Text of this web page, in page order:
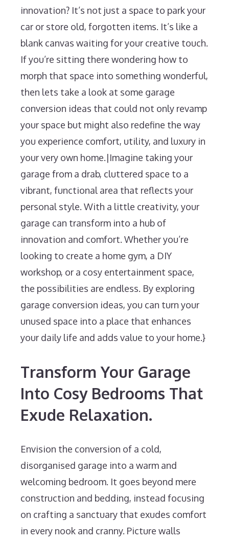
innovation? It’s not just a space to park your
car or store old, forgotten items. It’s like a
blank canvas waiting for your creative touch.
If you’re sitting there wondering how to
morph that space into something wonderful,
then lets take a look at some garage
conversion ideas that could not only revamp
your space but might also redefine the way
you experience comfort, utility, and luxury in
your very own home.|Imagine taking your
garage from a drab, cluttered space to a
vibrant, functional area that reflects your
personal style. With a little creativity, your
garage can transform into a hub of
innovation and comfort. Whether you’re
looking to create a home gym, a DIY
workshop, or a cosy entertainment space,
the possibilities are endless. By exploring
garage conversion ideas, you can turn your
unused space into a place that enhances
your daily life and adds value to your home.}
Transform Your Garage
Into Cosy Bedrooms That
Exude Relaxation.
Envision the conversion of a cold,
disorganised garage into a warm and
welcoming bedroom. It goes beyond mere
construction and bedding, instead focusing
on crafting a sanctuary that exudes comfort
in every nook and cranny. Picture walls